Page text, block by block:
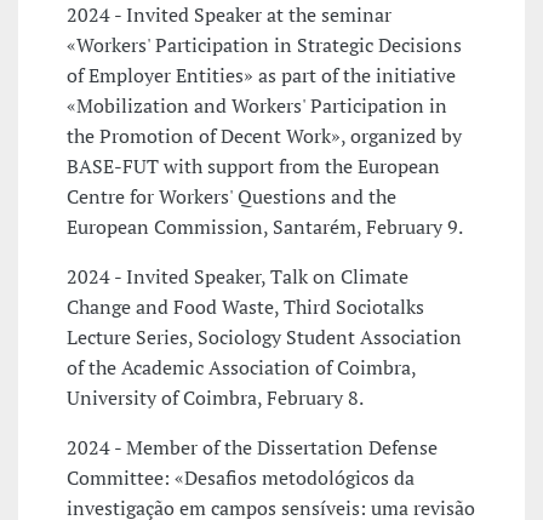
2024 - Invited Speaker at the seminar
«Workers' Participation in Strategic Decisions
of Employer Entities» as part of the initiative
«Mobilization and Workers' Participation in
the Promotion of Decent Work», organized by
BASE-FUT with support from the European
Centre for Workers' Questions and the
European Commission, Santarém, February 9.
2024 - Invited Speaker, Talk on Climate
Change and Food Waste, Third Sociotalks
Lecture Series, Sociology Student Association
of the Academic Association of Coimbra,
University of Coimbra, February 8.
2024 - Member of the Dissertation Defense
Committee: «Desafios metodológicos da
investigação em campos sensíveis: uma revisão